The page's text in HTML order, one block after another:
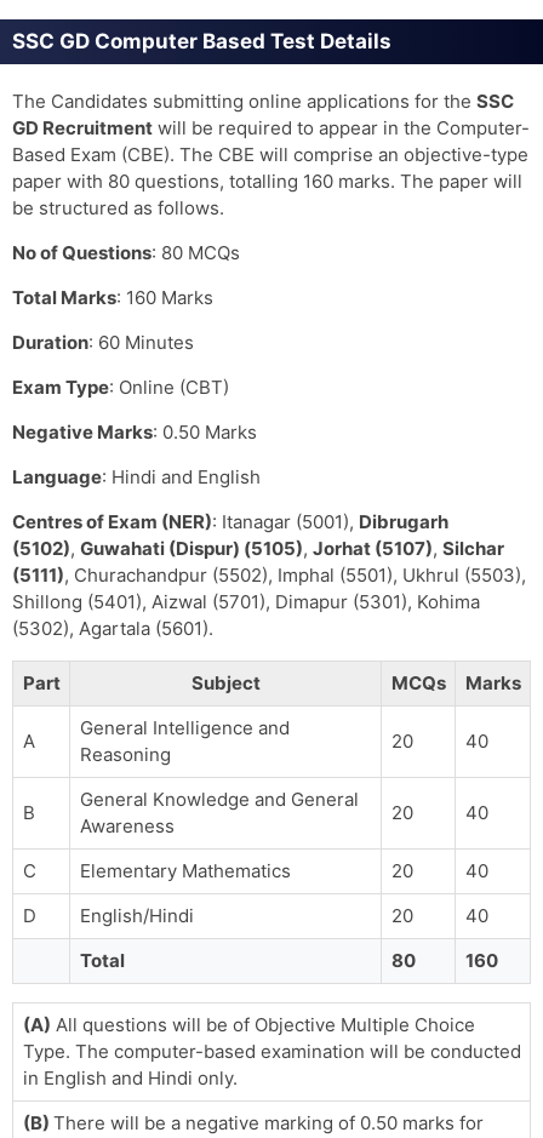
SSC GD Computer Based Test Details
The Candidates submitting online applications for the SSC
GD Recruitment will be required to appear in the Computer-
Based Exam (CBE). The CBE will comprise an objective-type
paper with 80 questions, totalling 160 marks. The paper will
be structured as follows.
No of Questions: 80 MCQs
Total Marks: 160 Marks
Duration: 60 Minutes
Exam Type: Online (CBT)
Negative Marks: 0.50 Marks
Language: Hindi and English
Centres of Exam (NER): Itanagar (5001), Dibrugarh
(5102), Guwahati (Dispur) (5105), Jorhat (5107), Silchar
(5111), Churachandpur (5502), Imphal (5501), Ukhrul (5503),
Shillong (5401), Aizwal (5701), Dimapur (5301), Kohima
(5302), Agartala (5601).
Part Subject MCQs Marks
A
General Intelligence and
Reasoning
20 40
B
General Knowledge and General
Awareness
20 40
C Elementary Mathematics 20
40
D
English/Hindi 20
40
Total
80 160
(A) All questions will be of Objective Multiple Choice
Type. The computer-based examination will be conducted
in English and Hindi only.
(B) There will be a negative marking of 0.50 marks for